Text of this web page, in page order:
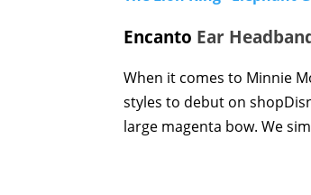
Encanto Ear
When it comes to Minnie
styles to debut on
large magenta bow. We